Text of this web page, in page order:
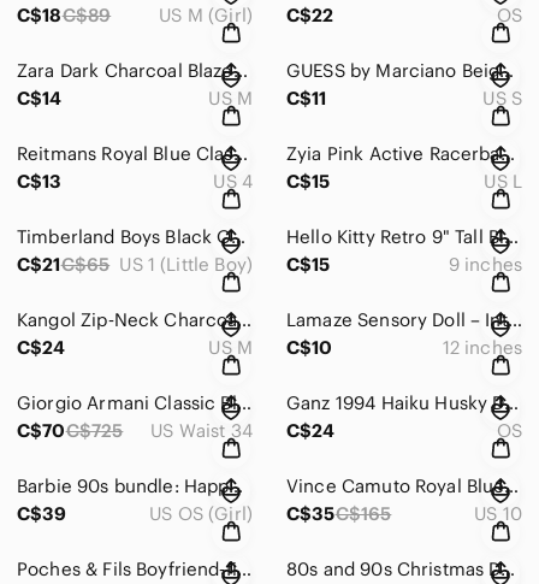
C$18C$89 US M (Girl)
C$22
OS
Zara Dark Charcoal Blazer Size Medium
C$14
US M
GUESS by Marciano Beige Pants Trousers Size Small
C$11
US S
Reitmans Royal Blue Classic Business Casual Blazer Size 4
C$13
US 4
Zyia Pink Active Racerback Sports Bra with Mesh Detail Size Large
C$15
US L
Timberland Boys Black Outdoor Adjustable Straps Sandals – Size US 1
C$21C$65 US 1 (Little Boy)
Hello Kitty Retro 9" Tall Black White Sanrio Fiesta 2018 plush toy doll
C$15
9 inches
Kangol Zip‑Neck Charcoal Grey Polo Shirt Size Medium
C$24
US M
Lamaze Sensory Doll – Interactive Baby Toy with Rattle, Textures & Clip-On
C$10
12 inches
Giorgio Armani Classic Black Dress Pants Straight Leg Size 34
C$70C$725 US Waist 34
Ganz 1994 Haiku Husky Dog Vintage Plush Toy Collectible
C$24
OS
Barbie 90s bundle: Happy Holidays Dolls Collectibles and Deluxe Doll Trunk
C$39
US OS (Girl)
Vince Camuto Royal Blue Tailored Blazer Jacket Size 10
C$35C$165 US 10
Poches & Fils Boyfriend‑fit pocket Unisex Black T‑shirt Size XL Shepherd’s Pie
80s and 90s Christmas Decoration and Vintage Holiday Ornaments Collectibles